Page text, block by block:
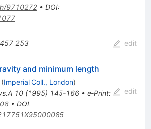
9710272• DOI:
457 253 edit
and minimum length
(Imperial Coll., London)
10(1995) 145-166• e-Print:
• DOI:
edit